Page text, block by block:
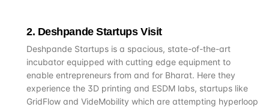
2. Deshpande Startups Visit
Deshpande Startups is a spacious, state-of-the-art
incubator equipped with cutting edge equipment to
enable entrepreneurs from and for Bharat. Here they
experience the 3D printing and ESDM labs, startups like
GridFlow and VideMobility which are attempting hyperloop